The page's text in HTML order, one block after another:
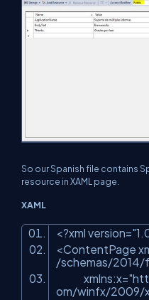
So our Spanish file contains
resource in XAML page.
XAML
<?xml version=
<ContentPage
/schemas/2014/
xmlns:x=
om/winfx/2009/